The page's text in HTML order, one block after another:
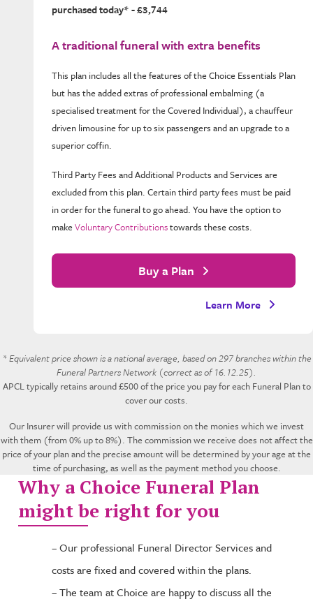
purchased today* - £3,744
A traditional funeral with extra benefits
This plan includes all the features of the Choice Essentials Plan
but has the added extras of professional embalming (a
specialised treatment for the Covered Individual), a chauffeur
driven limousine for up to six passengers and an upgrade to a
superior coffin.
Third Party Fees and Additional Products and Services are
excluded from this plan. Certain third party fees must be paid
in order for the funeral to go ahead. You have the option to
makeVoluntary Contributionstowards these costs.
Buy a Plan
Learn More
* Equivalent price shown is a national average, based on 297 branches within the
Funeral Partners Network (correct as of 16.12.25).
APCL typically retains around £500 of the price you pay for each Funeral Plan to
cover our costs.
Our Insurer will provide us with commission on the monies which we invest
with them (from 0% up to 8%). The commission we receive does not affect the
price of your plan and the precise amount will be determined by your age at the
time of purchasing, as well as the payment method you choose.
Why a Choice Funeral Plan
might be right for you
– Our professional Funeral Director Services and
costs are fixed and covered within the plans.
– The team at Choice are happy to discuss all the